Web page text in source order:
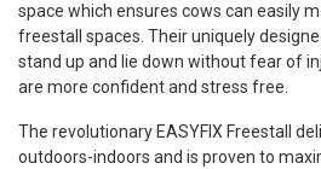
space which ensures cows can easily
freestall spaces. Their uniquely
stand up and lie down without fear of
are more confident and stress free.
The revolutionary EASYFIX Freestall
outdoors-indoors and is proven to